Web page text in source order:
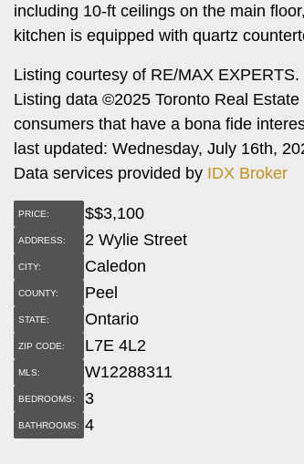
including 10-ft ceilings on the main
kitchen is equipped with quartz
Listing courtesy of RE/MAX EXPERTS.
Listing data ©2025 Toronto Real
consumers that have a bona fide
last updated: Wednesday, July 16th,
Data services provided by IDX Broker
PRICE: $$3,100
ADDRESS: 2 Wylie Street
CITY: Caledon
COUNTY: Peel
STATE: Ontario
ZIP CODE: L7E 4L2
MLS: W12288311
BEDROOMS: 3
BATHROOMS: 4